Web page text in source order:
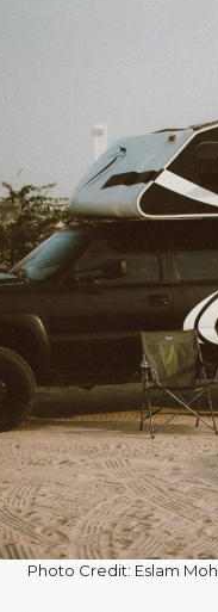
Photo Credit: Eslam